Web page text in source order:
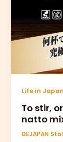
Life in Japan
To stir,
natto
DEJAPAN